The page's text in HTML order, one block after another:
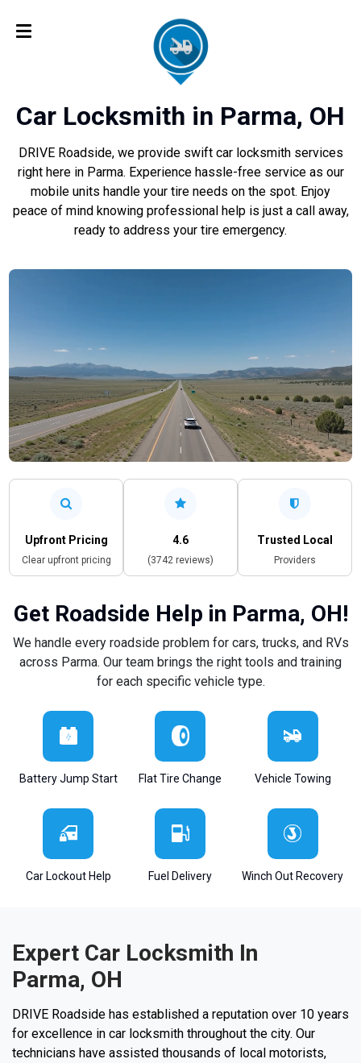
Car Locksmith in Parma, OH
DRIVE Roadside, we provide swift car locksmith services
right here in Parma. Experience hassle-free service as our
mobile units handle your tire needs on the spot. Enjoy
peace of mind knowing professional help is just a call away,
ready to address your tire emergency.
Upfront Pricing
Clear upfront pricing
4.6
(3742 reviews)
Trusted Local
Providers
Get Roadside Help in Parma, OH!
We handle every roadside problem for cars, trucks, and RVs
across Parma. Our team brings the right tools and training
for each specific vehicle type.
Battery Jump Start Flat Tire Change Vehicle Towing
Car Lockout Help Fuel Delivery Winch Out Recovery
Expert Car Locksmith In
Parma, OH
DRIVE Roadside has established a reputation over 10 years
for excellence in car locksmith throughout the city. Our
technicians have assisted thousands of local motorists,